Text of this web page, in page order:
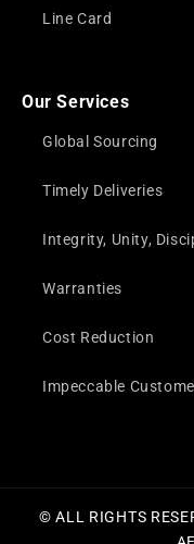
Line Card
Our Services
Global Sourcing
Timely Deliveries
Integrity, Unity,
Warranties
Cost Reduction
Impeccable
© ALL RIGHTS